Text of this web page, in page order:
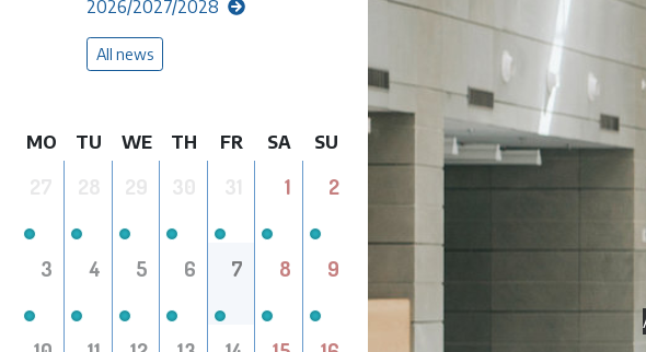
2026/2027/2028
All news
MO TU WE TH FR SA SU
1 2
3 4 5 6 7 8 9